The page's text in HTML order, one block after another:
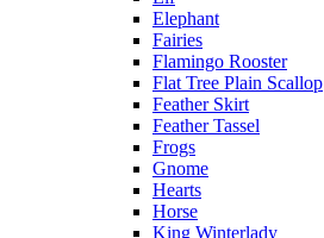
Elephant
Fairies
Flamingo Rooster
Flat Tree Plain Scallop
Feather Skirt
Feather Tassel
Frogs
Gnome
Hearts
Horse
King Winterlady